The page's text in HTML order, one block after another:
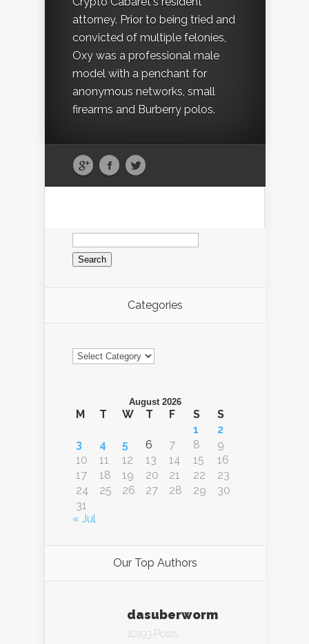
attorney. Prior to being tried and
convicted of multiple felonies,
Oxy was a professional male
model with a penchant for
anonymous networks, small
firearms and Burberry polos.
Search
for:
Categories
Categories
August 2026
M T W T F S
S
1
2
3
4 5 6 7 8
9
10
11 12 13 14 15
16
17
18 19 20 21 22
23
24
25 26 27 28 29
30
31
« Jul
Our Top Authors
dasuberworm
10193 Posts